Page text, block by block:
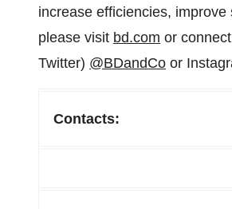
increase efficiencies,
please visit bd.com or
Twitter) @BDandCo or
Contacts: